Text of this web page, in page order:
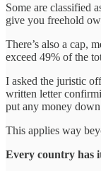
Some are classified
give you freehold
There’s also a cap,
exceed 49% of the
I asked the juristic
written letter
put any money
This applies way
Every country has